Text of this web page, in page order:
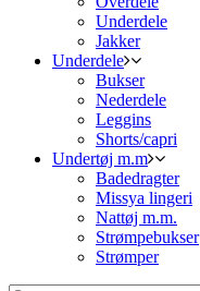
Underdele
Jakker
Underdele
Bukser
Nederdele
Leggins
Shorts/capri
Undertøj m.m
Badedragter
Missya lingeri
Nattøj m.m.
Strømpebukser
Strømper